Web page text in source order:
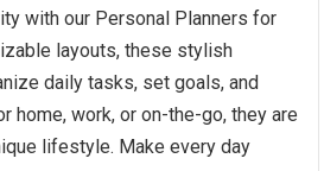
with our Personal Planners for
layouts, these stylish
daily tasks, set goals, and
home, work, or on-the-go, they are
lifestyle. Make every day